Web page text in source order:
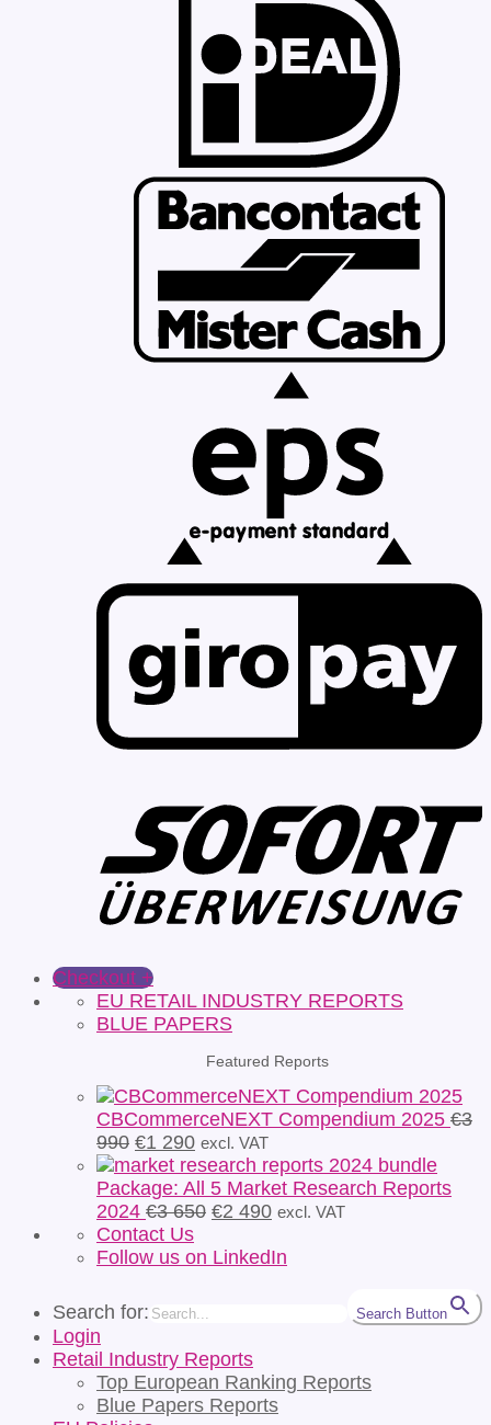
Checkout +
EU RETAIL INDUSTRY REPORTS
BLUE PAPERS
Featured Reports
CBCommerceNEXT Compendium 2025 €3
990 Original
price
was:
€3
990.
€1 290Current
price
is:
€1
excl. VAT
Package: All 5 Market Research Reports
2024 €3 650 Original
was:
€2 490Current
is:
excl. VAT
Contact Us
Follow us on LinkedIn
Search for: Search Button
Login
Retail Industry Reports
Top European Ranking Reports
Blue Papers Reports